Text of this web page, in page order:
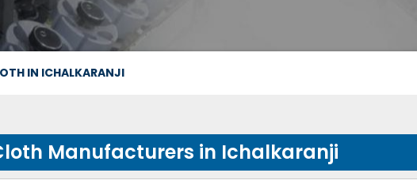
IN ICHALKARANJI
Manufacturers in Ichalkaranji